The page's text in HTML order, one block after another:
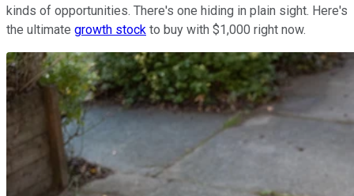
kinds of opportunities. There's one hiding in plain sight. Here's
the ultimate growth stock to buy with $1,000 right now.